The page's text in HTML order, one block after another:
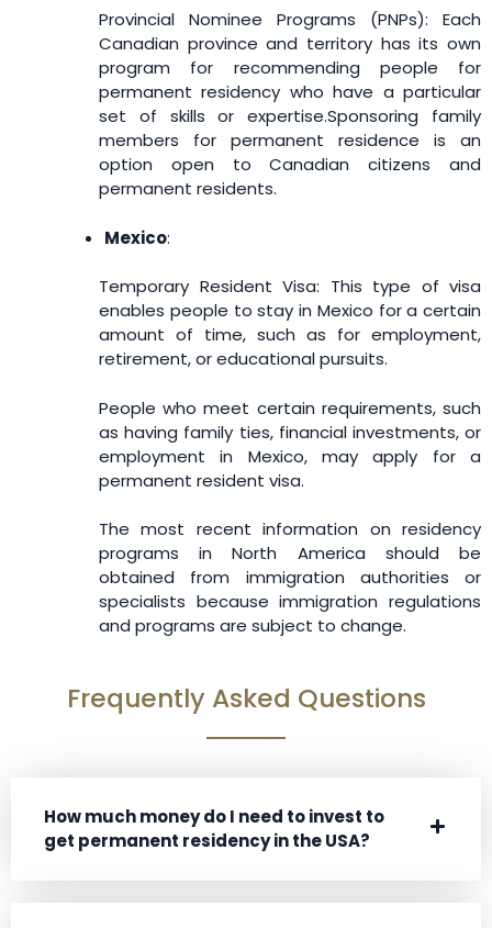
Provincial Nominee Programs (PNPs): Each
Canadian province and territory has its own
program for recommending people for
permanent residency who have a particular
set of skills or expertise.Sponsoring family
members for permanent residence is an
option open to Canadian citizens and
permanent residents.
Mexico:
Temporary Resident Visa: This type of visa
enables people to stay in Mexico for a certain
amount of time, such as for employment,
retirement, or educational pursuits.
People who meet certain requirements, such
as having family ties, financial investments, or
employment in Mexico, may apply for a
permanent resident visa.
The most recent information on residency
programs in North America should be
obtained from immigration authorities or
specialists because immigration regulations
and programs are subject to change.
Frequently Asked Questions
How much money do I need to invest to
get permanent residency in the USA?